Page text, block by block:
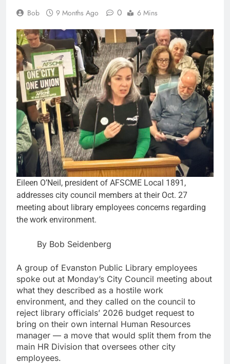
Bob 9 Months Ago 0 6 Mins
Eileen O’Neil, president of AFSCME Local 1891,
addresses city council members at their Oct. 27
meeting about library employees concerns regarding
the work environment.
By Bob Seidenberg
A group of Evanston Public Library employees
spoke out at Monday’s City Council meeting about
what they described as a hostile work
environment, and they called on the council to
reject library officials’ 2026 budget request to
bring on their own internal Human Resources
manager — a move that would split them from the
main HR Division that oversees other city
employees.